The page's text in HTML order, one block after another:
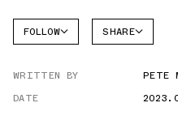
FOLLOW
AIR
SHARE
WRITTEN BY
PETE
DATE